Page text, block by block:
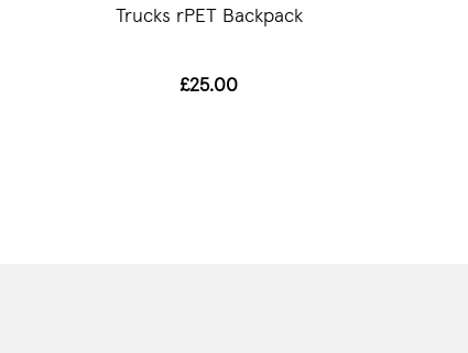
Trucks rPET Backpack
£25.00